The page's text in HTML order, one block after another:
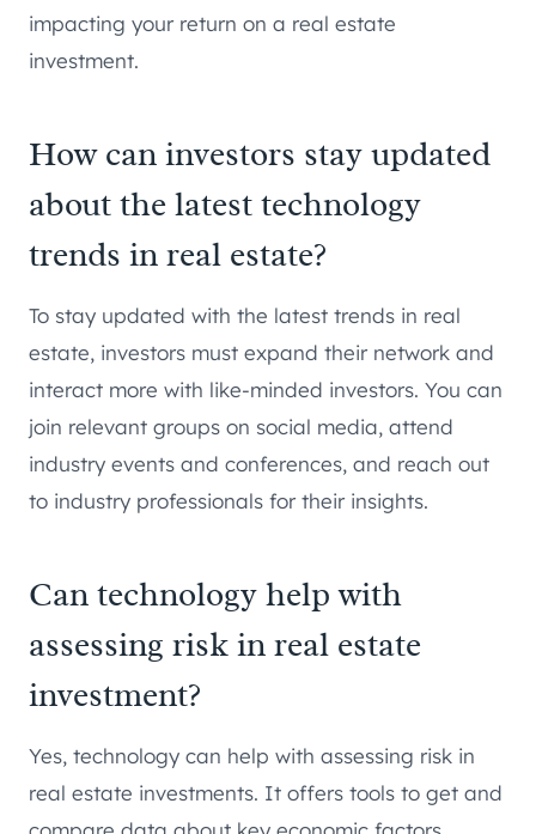
impacting your return on a real estate
investment.
How can investors stay updated
about the latest technology
trends in real estate?
To stay updated with the latest trends in real
estate, investors must expand their network and
interact more with like-minded investors. You can
join relevant groups on social media, attend
industry events and conferences, and reach out
to industry professionals for their insights.
Can technology help with
assessing risk in real estate
investment?
Yes, technology can help with assessing risk in
real estate investments. It offers tools to get and